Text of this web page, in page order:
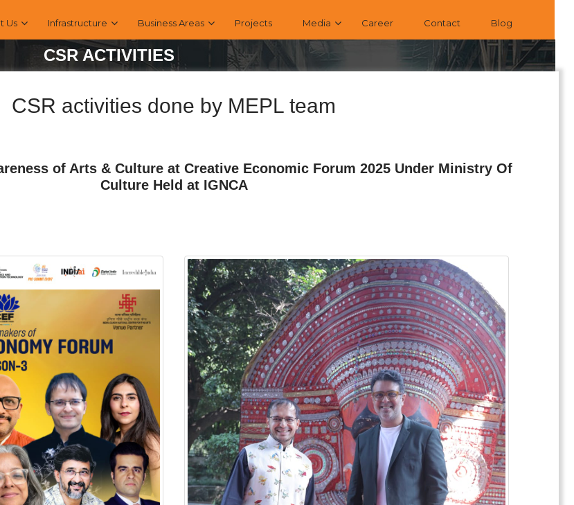
Us Infrastructure Business Areas Projects Media Career Contact Blog
CSR ACTIVITIES
CSR activities done by MEPL team
of Arts & Culture at Creative Economic Forum 2025 Under Ministry Of
Culture Held at IGNCA